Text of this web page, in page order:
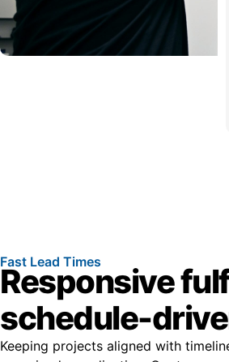
Fast Lead Times
Responsive
schedule-
Keeping projects aligned with